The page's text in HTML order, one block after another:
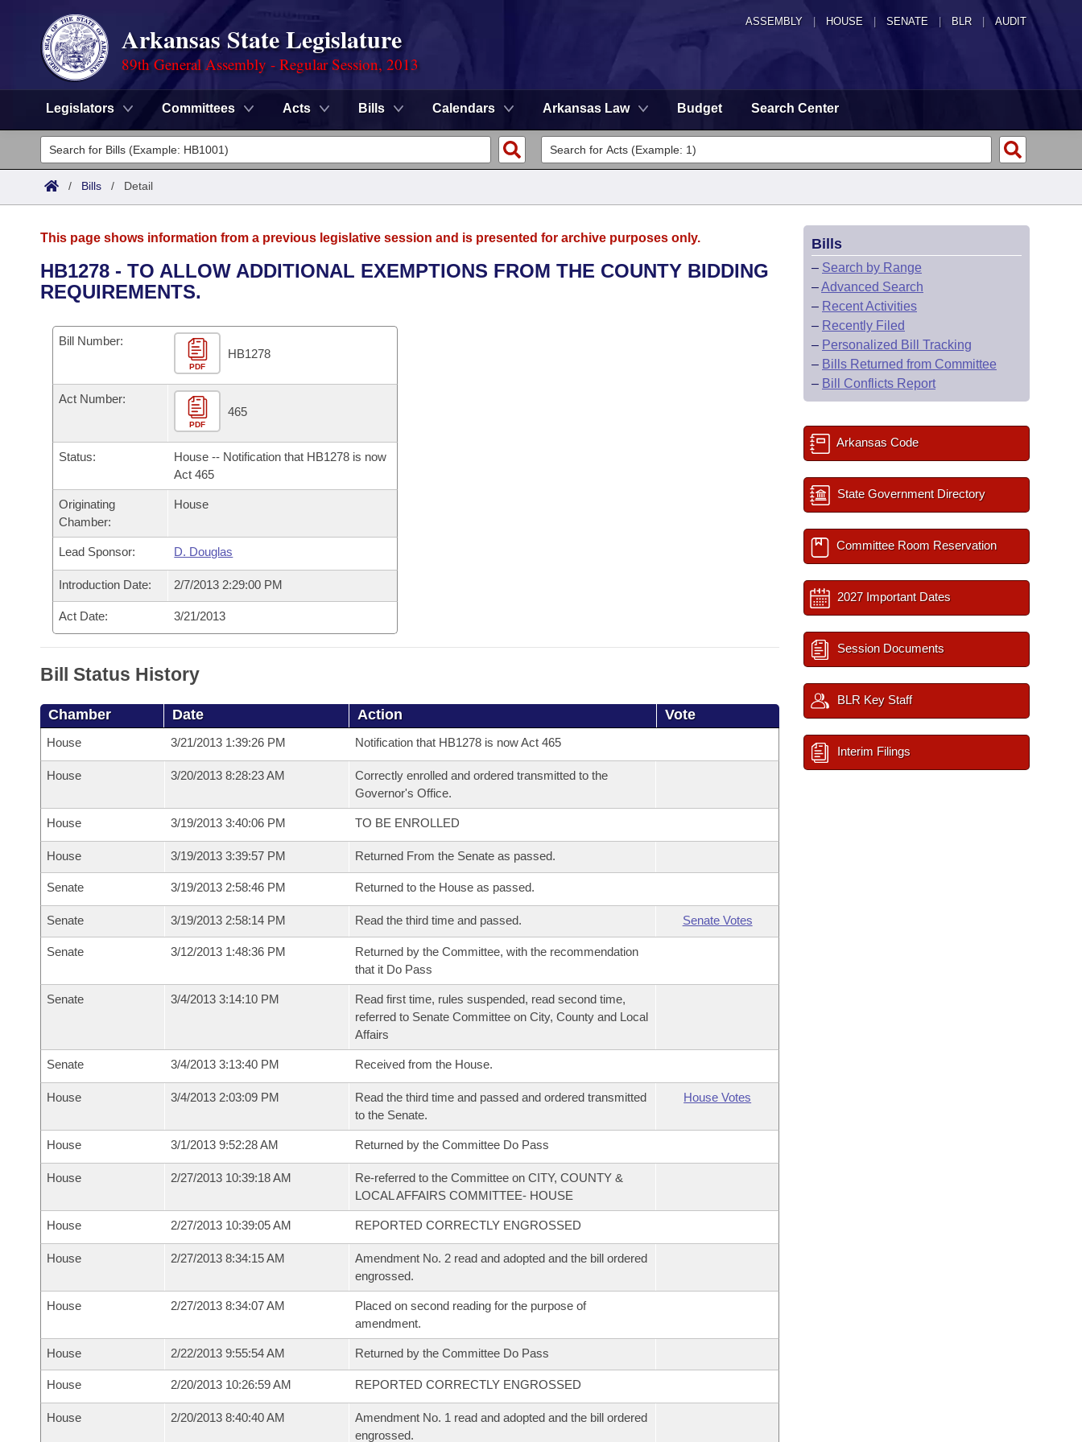
ASSEMBLY HOUSE SENATE | BLR | AUDIT
Arkansas State Legislature
89th General Assembly - Regular Session, 2013
Legislators Committees Acts Bills Calendars Arkansas Law Budget Search Center
Legislators
List All
District Finder
Committees
Senate
House
Task Force
Bills in House Committees
Bills in Senate Committees
Bills in Joint Committees
Meetings Of The Whole/Business Meetings
Advanced Search
Code Sections Amended
Search by Range
Advanced Search
Personalized Bill Tracking
Bills Returned from Committee
Bill Conflicts Report
Calendars
Meetings and Events
Bills on Committee Agendas
Senate
House Budget
Senate Budget
House Roll Call
Arkansas Law
Arkansas Code and Constitution of 1874
Uncodified Historic Legislation
Governor's Veto List
Search Center
/ Bills / Detail
This page shows information from a previous legislative session and is presented for archive purposes only.
HB1278 - TO ALLOW ADDITIONAL EXEMPTIONS FROM THE COUNTY BIDDING
REQUIREMENTS.
Bill Number:
PDF
HB1278
Act Number:
PDF
465
Status:
House -- Notification that HB1278 is now
Act 465
Originating
Chamber:
House
Lead Sponsor: D. Douglas
Introduction Date: 2/7/2013 2:29:00 PM
Act Date: 3/21/2013
Bill Status History
Chamber Date Action Vote
House 3/21/2013 1:39:26 PM Notification that HB1278 is now Act 465
House 3/20/2013 8:28:23 AM
Correctly enrolled and ordered transmitted to the
Governor's Office.
House 3/19/2013 3:40:06 PM TO BE ENROLLED
House 3/19/2013 3:39:57 PM Returned From the Senate as passed.
Senate 3/19/2013 2:58:46 PM Returned to the House as passed.
Senate 3/19/2013 2:58:14 PM Read the third time and passed. Senate Votes
Senate 3/12/2013 1:48:36 PM
Returned by the Committee, with the recommendation
that it Do Pass
Senate 3/4/2013 3:14:10 PM
Read first time, rules suspended, read second time,
referred to Senate Committee on City, County and Local
Affairs
Senate 3/4/2013 3:13:40 PM Received from the House.
House 3/4/2013 2:03:09 PM
Read the third time and passed and ordered transmitted
to the Senate.
House Votes
House 3/1/2013 9:52:28 AM Returned by the Committee Do Pass
House 2/27/2013 10:39:18 AM
Re-referred to the Committee on CITY, COUNTY &
LOCAL AFFAIRS COMMITTEE- HOUSE
House 2/27/2013 10:39:05 AM REPORTED CORRECTLY ENGROSSED
House 2/27/2013 8:34:15 AM
Amendment No. 2 read and adopted and the bill ordered
engrossed.
House 2/27/2013 8:34:07 AM
Placed on second reading for the purpose of
amendment.
House 2/22/2013 9:55:54 AM Returned by the Committee Do Pass
House 2/20/2013 10:26:59 AM REPORTED CORRECTLY ENGROSSED
House 2/20/2013 8:40:40 AM
Amendment No. 1 read and adopted and the bill ordered
engrossed.
Bills
– Search by Range
–Advanced Search
– Recent Activities
– Recently Filed
– Personalized Bill Tracking
– Bills Returned from Committee
– Bill Conflicts Report
Arkansas Code
State Government Directory
Committee Room Reservation
2027 Important Dates
Session Documents
BLR Key Staff
Interim Filings